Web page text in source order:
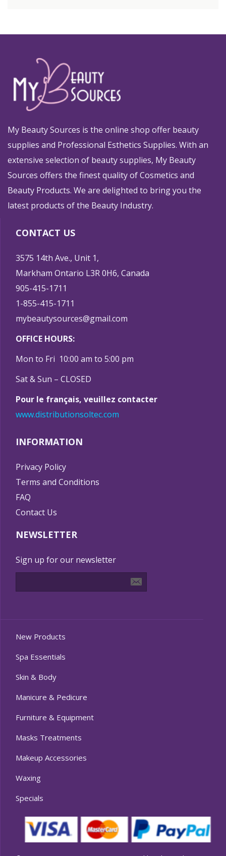
My Beauty Sources is the online shop offer beauty
supplies and Professional Esthetics Supplies. With an
extensive selection of beauty supplies, My Beauty
Sources offers the finest quality of Cosmetics and
Beauty Products. We are delighted to bring you the
latest products of the Beauty Industry.
CONTACT US
3575 14th Ave., Unit 1,
Markham Ontario L3R 0H6, Canada
905-415-1711
1-855-415-1711
mybeautysources@gmail.com
OFFICE HOURS:
Mon to Fri 10:00 am to 5:00 pm
Sat & Sun – CLOSED
Pour le français, veuillez contacter
www.distributionsoltec.com
INFORMATION
Privacy Policy
Terms and Conditions
FAQ
Contact Us
NEWSLETTER
Sign up for our newsletter
New Products
Spa Essentials
Skin & Body
Manicure & Pedicure
Furniture & Equipment
Masks Treatments
Makeup Accessories
Waxing
Specials